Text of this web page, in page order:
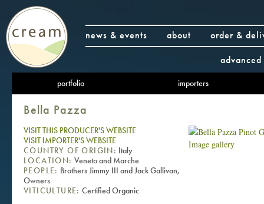
news & events about
order &
portfolio importers
Bella Pazza
Image gallery
VISIT THIS PRODUCER'S WEBSITE
VISIT IMPORTER'S WEBSITE
COUNTRY OF ORIGIN: Italy
LOCATION: Veneto and Marche
PEOPLE: Brothers Jimmy III and Jack Gallivan,
Owners
VITICULTURE: Certified Organic